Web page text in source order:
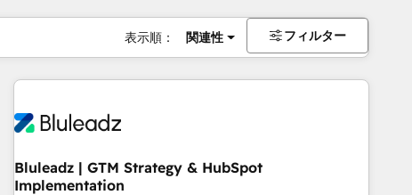
表示順： 関連性 フィルター
Bluleadz | GTM Strategy & HubSpot
Implementation